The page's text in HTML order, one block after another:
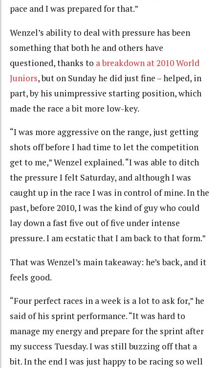
pace and I was prepared for that.”
Wenzel’s ability to deal with pressure has been
something that both he and others have
questioned, thanks to a breakdown at 2010 World
Juniors, but on Sunday he did just fine – helped, in
part, by his unimpressive starting position, which
made the race a bit more low-key.
“I was more aggressive on the range, just getting
shots off before I had time to let the competition
get to me,” Wenzel explained. “I was able to ditch
the pressure I felt Saturday, and although I was
caught up in the race I was in control of mine. In the
past, before 2010, I was the kind of guy who could
lay down a fast five out of five under intense
pressure. I am ecstatic that I am back to that form.”
That was Wenzel’s main takeaway: he’s back, and it
feels good.
“Four perfect races in a week is a lot to ask for,” he
said of his sprint performance. “It was hard to
manage my energy and prepare for the sprint after
my success Tuesday. I was still buzzing off that a
bit. In the end I was just happy to be racing so well